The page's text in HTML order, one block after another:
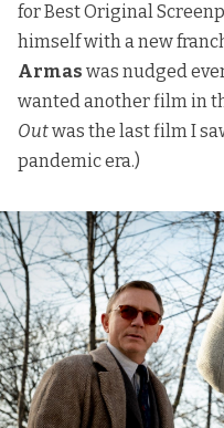
for Best Original
himself with a new
Armas was nudged
wanted another film in
Outwas the last film I
pandemic era.)